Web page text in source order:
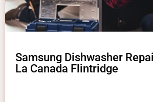
Samsung Dishwasher
La Canada Flintridge